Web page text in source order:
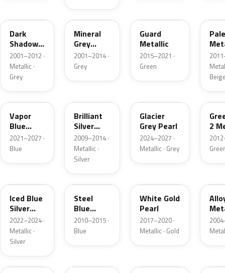
Dark
Shadow
Grey
Metallic
2001–2012 ·
Metallic ·
Grey
TK
Mineral
Grey
Metallic
2001–2014 ·
Grey
Guard
Metallic
2015–2021 ·
Green
K1
Vapor
Blue
Pearl
2021–2027 ·
Blue
Brilliant
Silver
Metallic
2009–2014 ·
Metallic ·
Silver
Glacier
Grey Pearl
2024–2027 ·
Metallic · Grey
W6
2
Iced Blue
Silver
Metallic
2022–2024 ·
Metallic ·
Silver
UN
Steel
Blue
Metallic
2010–2015 ·
Blue
White Gold
Pearl
2017–2020 ·
Metallic · Gold
FQ